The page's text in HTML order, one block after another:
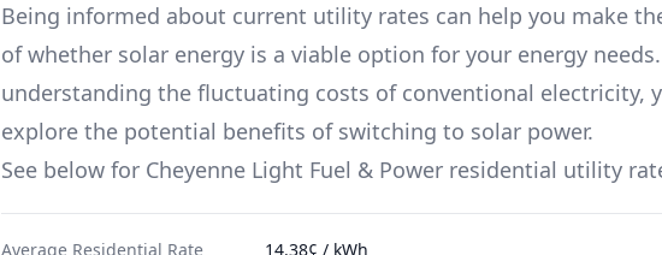
Being informed about current utility rates can help you make
of whether solar energy is a viable option for your energy
understanding the fluctuating costs of conventional electricity,
explore the potential benefits of switching to solar power.
See below for Cheyenne Light Fuel & Power residential utility
Average Residential Rate 14.38¢ / kWh